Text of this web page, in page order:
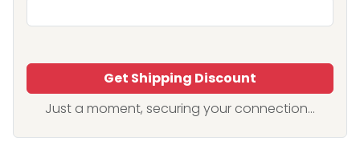
Get Shipping Discount
Just a moment, securing your connection...